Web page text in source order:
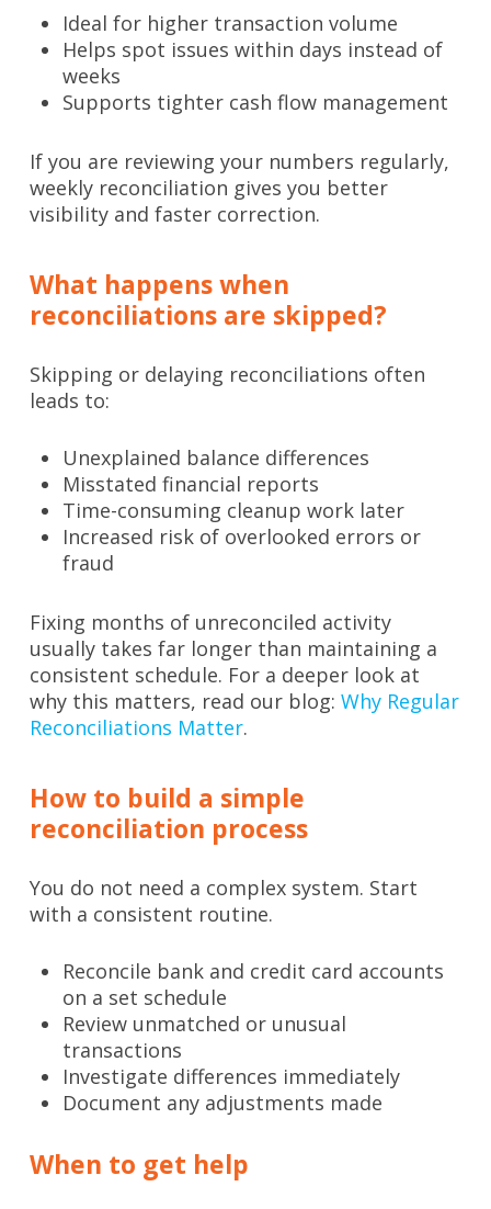
Ideal for higher transaction volume
Helps spot issues within days instead of
weeks
Supports tighter cash flow management
If you are reviewing your numbers regularly,
weekly reconciliation gives you better
visibility and faster correction.
What happens when
reconciliations are skipped?
Skipping or delaying reconciliations often
leads to:
Unexplained balance differences
Misstated financial reports
Time-consuming cleanup work later
Increased risk of overlooked errors or
fraud
Fixing months of unreconciled activity
usually takes far longer than maintaining a
consistent schedule. For a deeper look at
why this matters, read our blog: Why Regular
Reconciliations Matter.
How to build a simple
reconciliation process
You do not need a complex system. Start
with a consistent routine.
Reconcile bank and credit card accounts
on a set schedule
Review unmatched or unusual
transactions
Investigate differences immediately
Document any adjustments made
When to get help